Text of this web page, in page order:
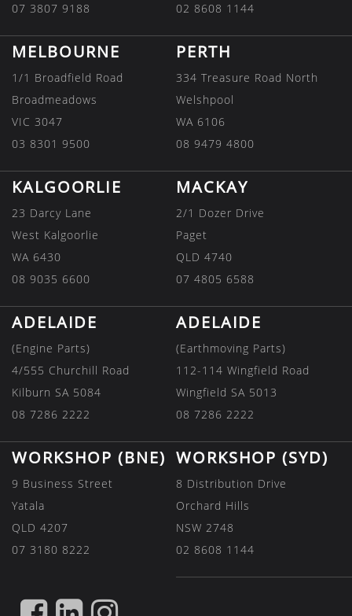
07 3807 9188
02 8608 1144
MELBOURNE
1/1 Broadfield Road
Broadmeadows
VIC 3047
03 8301 9500
PERTH
334 Treasure Road North
Welshpool
WA 6106
08 9479 4800
KALGOORLIE
23 Darcy Lane
West Kalgoorlie
WA 6430
08 9035 6600
MACKAY
2/1 Dozer Drive
Paget
QLD 4740
07 4805 6588
ADELAIDE
(Engine Parts)
4/555 Churchill Road
Kilburn SA 5084
08 7286 2222
ADELAIDE
(Earthmoving Parts)
112-114 Wingfield Road
Wingfield SA 5013
08 7286 2222
WORKSHOP (BNE)
9 Business Street
Yatala
QLD 4207
07 3180 8222
WORKSHOP (SYD)
8 Distribution Drive
Orchard Hills
NSW 2748
02 8608 1144
FIND FIND FIND